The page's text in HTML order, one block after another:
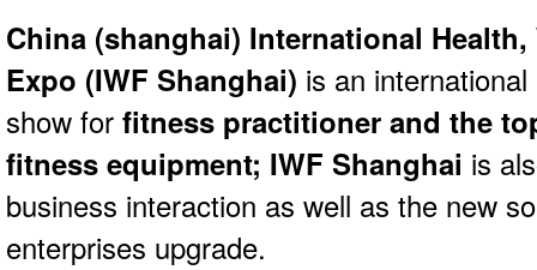
China (shanghai) International
Expo (IWF Shanghai) is an
show for fitness practitioner and the
fitness equipment; IWF Shanghai is
business interaction as well as the new
enterprises upgrade.